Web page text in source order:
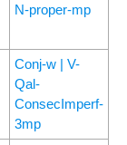
N-proper-mp
Conj-w | V-
Qal-
ConsecImperf-
3mp